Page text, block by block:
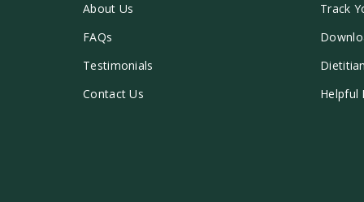
About Us
FAQs
Testimonials
Contact Us
Track
Helpful